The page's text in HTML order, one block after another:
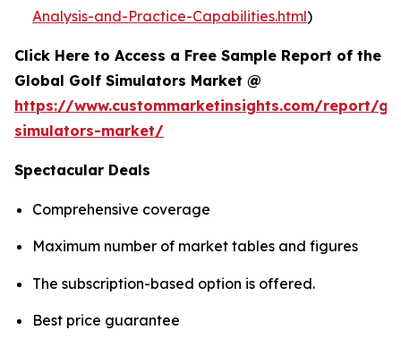
Analysis-and-Practice-Capabilities.html)
Click Here to Access a Free Sample Report of the
Global Golf Simulators Market @
https://www.custommarketinsights.com/report/
simulators-market/
Spectacular Deals
Comprehensive coverage
Maximum number of market tables and figures
The subscription-based option is offered.
Best price guarantee